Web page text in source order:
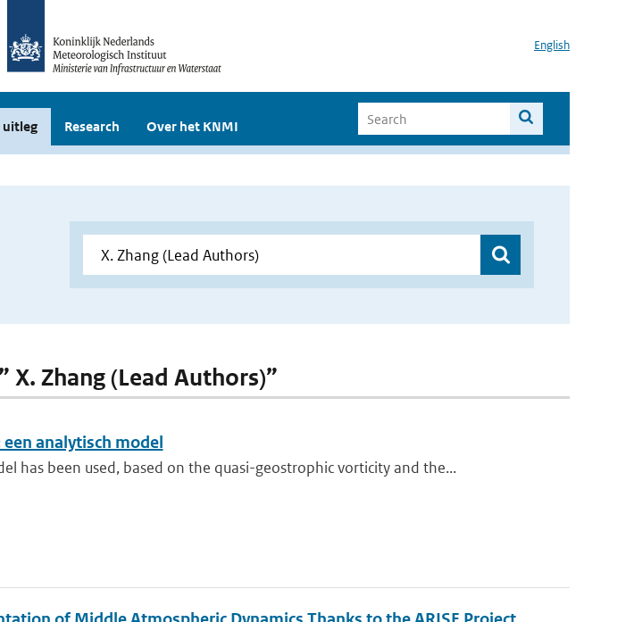
English
uitleg Research Over het KNMI
X. Zhang (Lead Authors)”
analytisch model
has been used, based on the quasi-geostrophic vorticity and the...